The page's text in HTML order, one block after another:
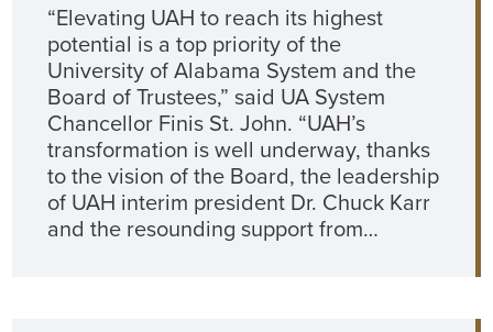
“Elevating UAH to reach its highest
potential is a top priority of the
University of Alabama System and the
Board of Trustees,” said UA System
Chancellor Finis St. John. “UAH’s
transformation is well underway, thanks
to the vision of the Board, the leadership
of UAH interim president Dr. Chuck Karr
and the resounding support from…